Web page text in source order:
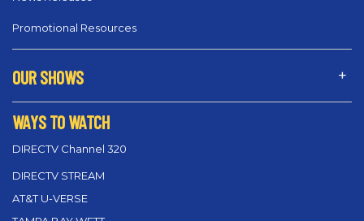
Promotional Resources
OUR SHOWS
WAYS TO WATCH
DIRECTV Channel 320
DIRECTV STREAM
AT&T U-VERSE